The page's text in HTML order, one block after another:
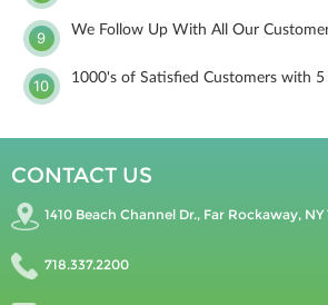
9 We Follow Up With All Our
10 1000's of Satisfied Customers with 5
CONTACT US
1410 Beach Channel Dr., Far Rockaway, NY
718.337.2200